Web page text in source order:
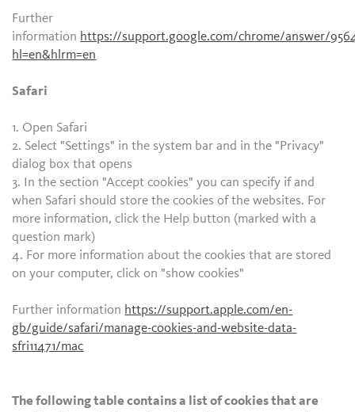
Further
information https://support.google.com/chrome/answer/
hl=en&hlrm=en
Safari
1. Open Safari
2. Select "Settings" in the system bar and in the "Privacy"
dialog box that opens
3. In the section "Accept cookies" you can specify if and
when Safari should store the cookies of the websites. For
more information, click the Help button (marked with a
question mark)
4. For more information about the cookies that are stored
on your computer, click on "show cookies"
Further information https://support.apple.com/en-
gb/guide/safari/manage-cookies-and-website-data-
sfri11471/mac
The following table contains a list of cookies that are